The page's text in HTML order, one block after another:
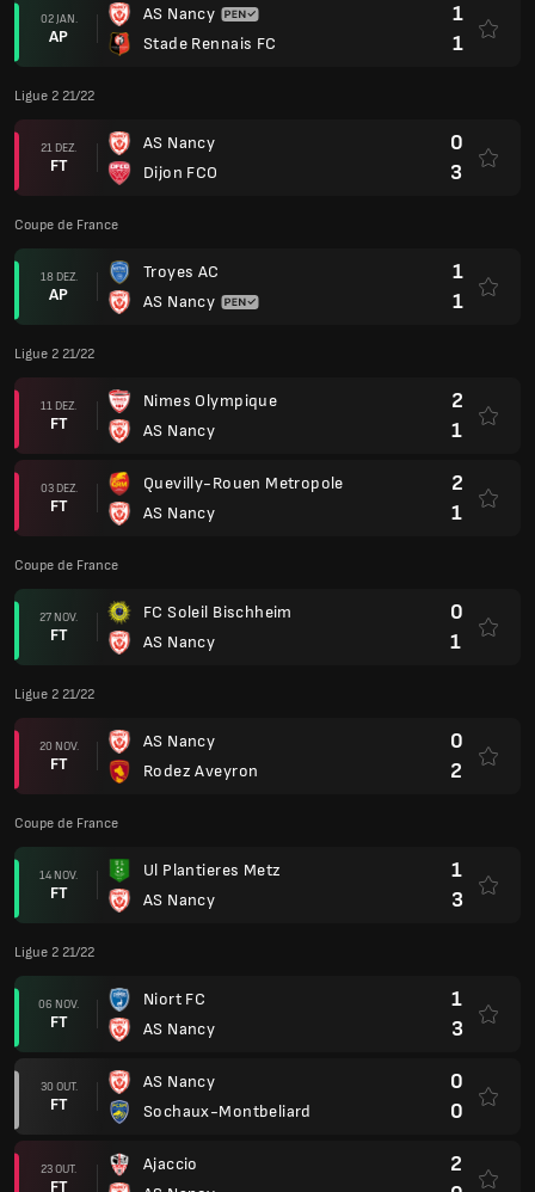
02 JAN.
AP
AS Nancy
Stade Rennais FC
1
1
Ligue 2 21/22
21 DEZ.
FT
AS Nancy
Dijon FCO
0
3
Coupe de France
18 DEZ.
AP
Troyes AC
AS Nancy
1
1
Ligue 2 21/22
11 DEZ.
FT
Nimes Olympique
AS Nancy
2
1
03 DEZ.
FT
Quevilly-Rouen Metropole
AS Nancy
2
1
Coupe de France
27 NOV.
FT
FC Soleil Bischheim
AS Nancy
0
1
Ligue 2 21/22
20 NOV.
FT
AS Nancy
Rodez Aveyron
0
2
Coupe de France
14 NOV.
FT
Ul Plantieres Metz
AS Nancy
1
3
Ligue 2 21/22
06 NOV.
FT
Niort FC
AS Nancy
1
3
30 OUT.
FT
AS Nancy
Sochaux-Montbeliard
0
0
23 OUT.
FT
Ajaccio
2